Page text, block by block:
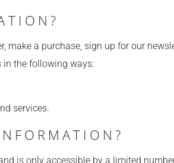
a purchase, sign up for our
in the following ways:
services.
is only accessible by a limited